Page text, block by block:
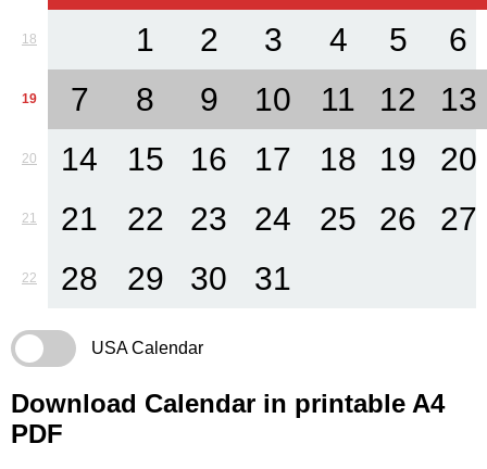
18 1 2 3 4 5 6
19 7 8 9 10 11 12 13
20 14 15 16 17 18 19 20
21 21 22 23 24 25 26 27
22 28 29 30 31
USA Calendar
Download Calendar in printable A4
PDF